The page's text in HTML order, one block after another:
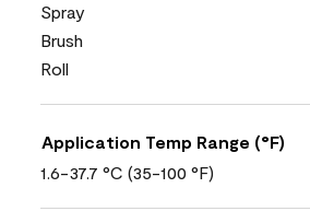
Spray
Brush
Roll
Application Temp Range (°F)
1.6-37.7 °C (35-100 °F)